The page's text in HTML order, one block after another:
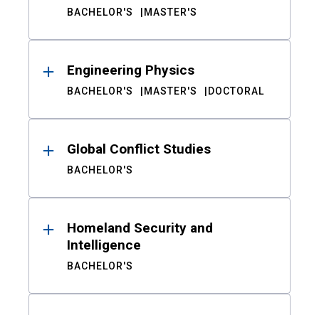
BACHELOR'S MASTER'S
Engineering Physics
BACHELOR'S MASTER'S DOCTORAL
Global Conflict Studies
BACHELOR'S
Homeland Security and
Intelligence
BACHELOR'S